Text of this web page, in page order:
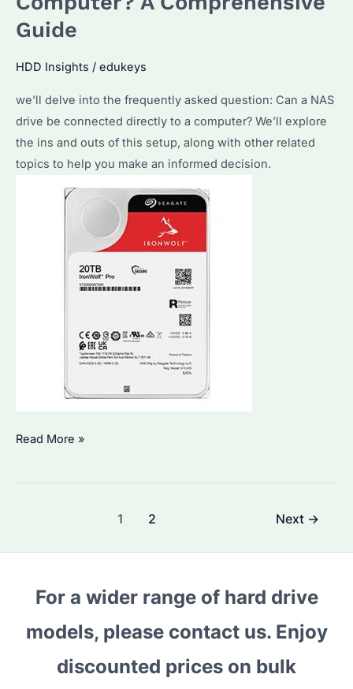
as
a
Drive?
Discover
the
Differences
and
Guide
HDD Insights / edukeys
we’ll delve into the frequently asked question: Can a NAS
drive be connected directly to a computer? We’ll explore
the ins and outs of this setup, along with other related
topics to help you make an informed decision.
Can
Computer?
Comprehensive
Read More »
1 2 Next →
For a wider range of hard drive
models, please contact us. Enjoy
discounted prices on bulk